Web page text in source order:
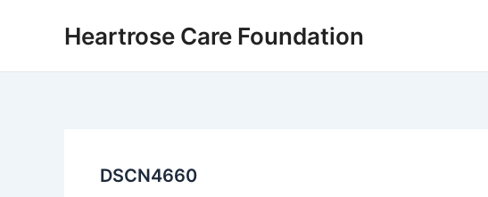
Heartrose Care Foundation
DSCN4660
navigation